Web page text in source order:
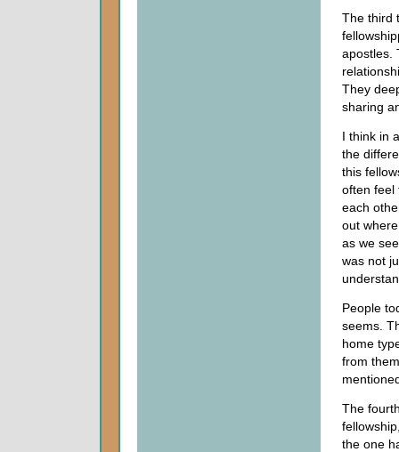
The third
apostles.
They
sharing
I think in
the
this
often feel
each
out
as we
was not
People
seems.
home
from
The
the one